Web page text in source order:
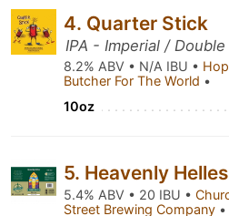
4. Quarter Stick
IPA - Imperial /
8.2% ABV • N/A IBU • Hop
Butcher For The World •
10oz
5. Heavenly Helles
5.4% ABV • 20 IBU •
Street Brewing Company •